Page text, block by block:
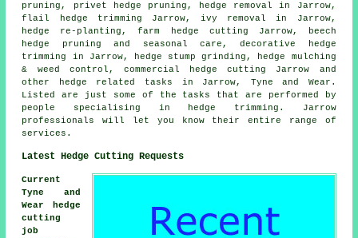
pruning, privet hedge pruning, hedge removal in Jarrow,
flail hedge trimming Jarrow, ivy removal in Jarrow,
hedge re-planting, farm hedge cutting Jarrow, beech
hedge pruning and seasonal care, decorative hedge
trimming in Jarrow, hedge stump grinding, hedge mulching
& weed control, commercial hedge cutting Jarrow and
other hedge related tasks in Jarrow, Tyne and Wear.
Listed are just some of the tasks that are performed by
people specialising in hedge trimming. Jarrow
professionals will let you know their entire range of
services.
Latest Hedge Cutting Requests
Current
Tyne and
Wear hedge
cutting
job